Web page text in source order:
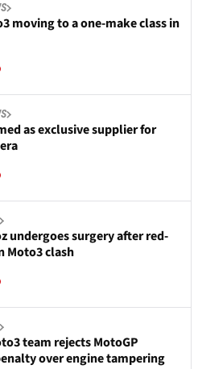
moving to a one-make class in
as exclusive supplier for
undergoes surgery after red-
Moto3 clash
team rejects MotoGP
over engine tampering